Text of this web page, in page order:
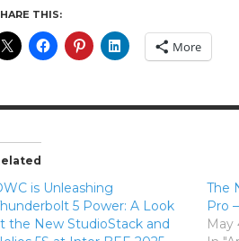
THIS:
More
is Unleashing
5 Power: A Look
the New StudioStack and
The
Pro
May